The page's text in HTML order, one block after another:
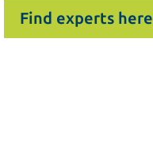
Find experts here